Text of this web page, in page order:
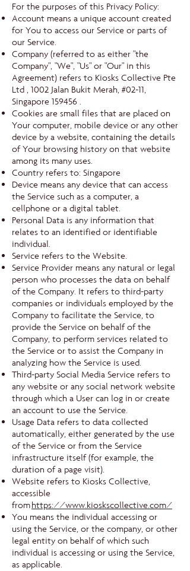
For the purposes of this Privacy Policy:
Account means a unique account created
for You to access our Service or parts of
our Service.
Company (referred to as either "the
Company", "We", "Us" or "Our" in this
Agreement) refers to Kiosks Collective Pte
Ltd , 1002 Jalan Bukit Merah, #02-11,
Singapore 159456 .
Cookies are small files that are placed on
Your computer, mobile device or any other
device by a website, containing the details
of Your browsing history on that website
among its many uses.
Country refers to: Singapore
Device means any device that can access
the Service such as a computer, a
cellphone or a digital tablet.
Personal Data is any information that
relates to an identified or identifiable
individual.
Service refers to the Website.
Service Provider means any natural or legal
person who processes the data on behalf
of the Company. It refers to third-party
companies or individuals employed by the
Company to facilitate the Service, to
provide the Service on behalf of the
Company, to perform services related to
the Service or to assist the Company in
analyzing how the Service is used.
Third-party Social Media Service refers to
any website or any social network website
through which a User can log in or create
an account to use the Service.
Usage Data refers to data collected
automatically, either generated by the use
of the Service or from the Service
infrastructure itself (for example, the
duration of a page visit).
Website refers to Kiosks Collective,
accessible
fromhttps://www.kioskscollective.com/
You means the individual accessing or
using the Service, or the company, or other
legal entity on behalf of which such
individual is accessing or using the Service,
as applicable.